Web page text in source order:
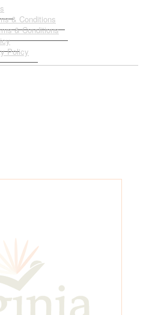
& Conditions
& Conditions
Policy